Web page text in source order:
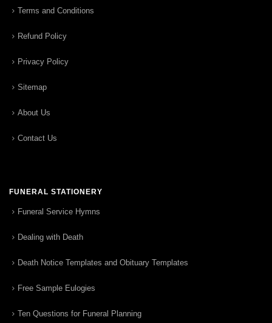
Terms and Conditions
Refund Policy
Privacy Policy
Sitemap
About Us
Contact Us
FUNERAL STATIONERY
Funeral Service Hymns
Dealing with Death
Death Notice Templates and Obituary Templates
Free Sample Eulogies
Ten Questions for Funeral Planning